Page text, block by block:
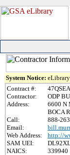
System Notice:
Contract #:
Contractor:
ODP
Address:
6600 N
BOCA
Call:
888-
Email:
Web Address:
http://
SAM UEI:
NAICS:
339940